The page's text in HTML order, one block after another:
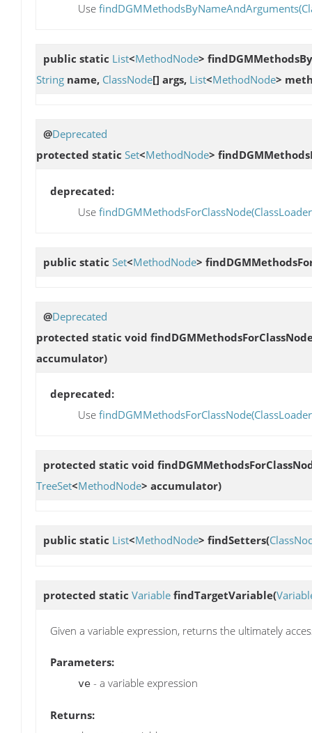
Use
public static List<MethodNode>
String name, ClassNode[] args, List<MethodNode>
@Deprecated
protected static Set<MethodNode>
deprecated:
Use
public static Set<MethodNode>
@Deprecated
protected static void
accumulator)
deprecated:
Use
protected static void
TreeSet<MethodNode> accumulator)
public static List<MethodNode> findSetters(
protected static Variable findTargetVariable(
Given a variable expression, returns the ultimately
Parameters:
ve - a variable expression
Returns: